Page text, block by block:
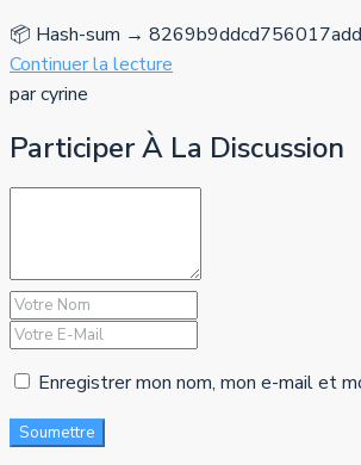
📦 Hash-sum →
Continuer la lecture
par cyrine
Participer À La Discussion
Enregistrer mon nom, mon e-mail et
Soumettre